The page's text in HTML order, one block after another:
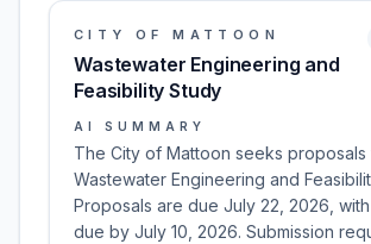
CITY OF MATTOON
Wastewater Engineering and
Feasibility Study
AI SUMMARY
The City of Mattoon seeks proposals
Wastewater Engineering and
Proposals are due July 22, 2026,
due by July 10, 2026. Submission